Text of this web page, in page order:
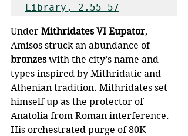
Library, 2.55-57
Under Mithridates VI Eupator,
Amisos struck an abundance of
bronzes with the city’s name and
types inspired by Mithridatic and
Athenian tradition. Mithridates set
himself up as the protector of
Anatolia from Roman interference.
His orchestrated purge of 80K